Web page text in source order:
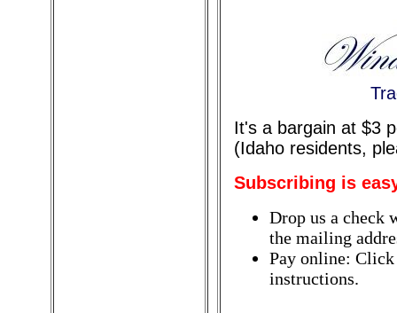
It's a bargain at $3
(Idaho residents,
Subscribing is
Drop us a check
the mailing
Pay online:
instructions.